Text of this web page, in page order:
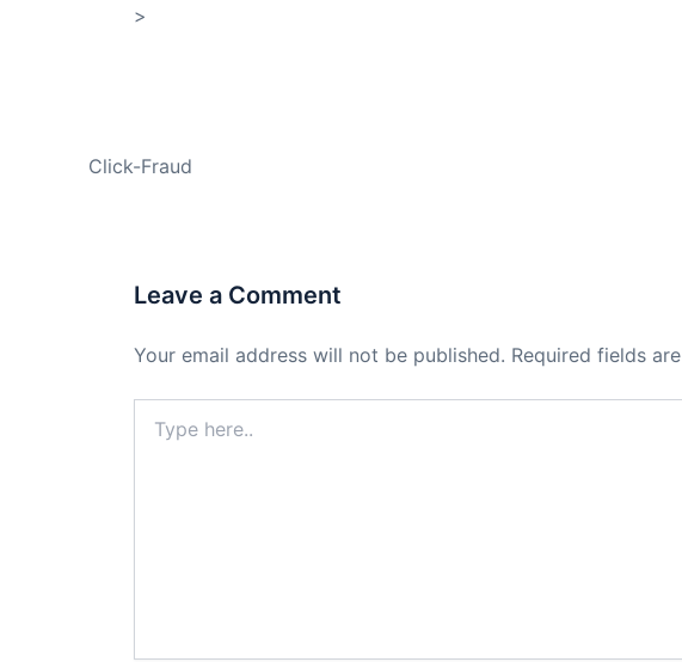
>
Click-Fraud
Leave a Comment
Your email address will not be published. Required fields
here..